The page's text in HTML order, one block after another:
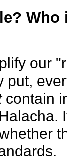
our
put,
contain